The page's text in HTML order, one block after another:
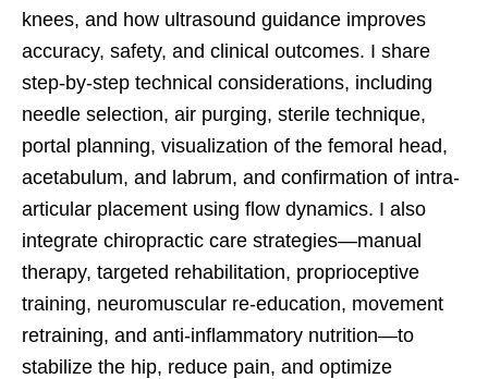
knees, and how ultrasound guidance improves
accuracy, safety, and clinical outcomes. I share
step-by-step technical considerations, including
needle selection, air purging, sterile technique,
portal planning, visualization of the femoral head,
acetabulum, and labrum, and confirmation of intra-
articular placement using flow dynamics. I also
integrate chiropractic care strategies—manual
therapy, targeted rehabilitation, proprioceptive
training, neuromuscular re-education, movement
retraining, and anti-inflammatory nutrition—to
stabilize the hip, reduce pain, and optimize